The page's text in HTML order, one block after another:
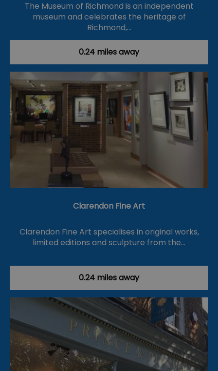
The Museum of Richmond is an independent
museum and celebrates the heritage of
Richmond,…
0.24 miles away
Clarendon Fine Art
Clarendon Fine Art specialises in original works,
limited editions and sculpture from the…
0.24 miles away